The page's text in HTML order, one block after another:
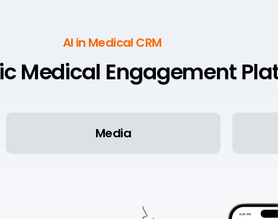
AI in Medical CRM
Medical Engagement
Media